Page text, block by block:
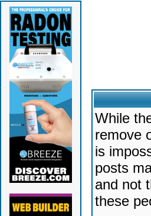
While
remove
is
posts
and not
these